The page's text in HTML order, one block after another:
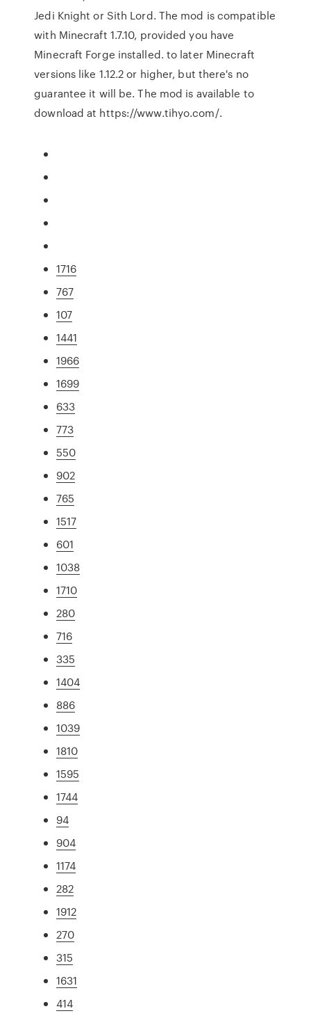
Jedi Knight or Sith Lord. The mod is compatible
with Minecraft 1.7.10, provided you have
Minecraft Forge installed. to later Minecraft
versions like 1.12.2 or higher, but there's no
guarantee it will be. The mod is available to
download at https://www.tihyo.com/.
1716
767
107
1441
1966
1699
633
773
550
902
765
1517
601
1038
1710
280
716
335
1404
886
1039
1810
1595
1744
94
904
1174
282
1912
270
315
1631
414